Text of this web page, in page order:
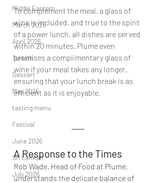
Middle Eastern
March 2026
April 2026
Turkish
Dessert
May 2026
tasting menu
Festival
June 2026
Sri Lankan
July 2026
To complement the meal, a glass of
wine is included, and true to the spirit
of a power lunch, all dishes are served
within 20 minutes. Plume even
promises a complimentary glass of
wine if your meal takes any longer,
ensuring that your lunch break is as
efficient as it is enjoyable.
A Response to the Times
Rob Wade, Head of Food at Plume,
understands the delicate balance of